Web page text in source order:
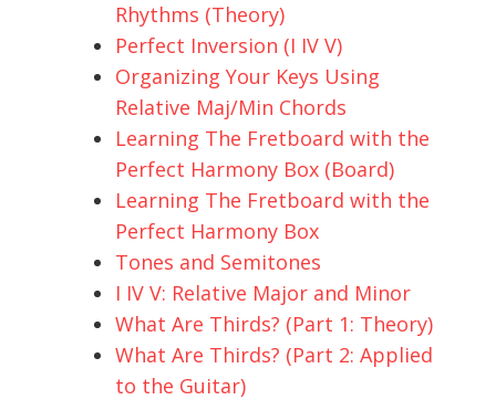
Rhythms (Theory)
Perfect Inversion (I IV V)
Organizing Your Keys Using
Relative Maj/Min Chords
Learning The Fretboard with the
Perfect Harmony Box (Board)
Learning The Fretboard with the
Perfect Harmony Box
Tones and Semitones
I IV V: Relative Major and Minor
What Are Thirds? (Part 1: Theory)
What Are Thirds? (Part 2: Applied
to the Guitar)